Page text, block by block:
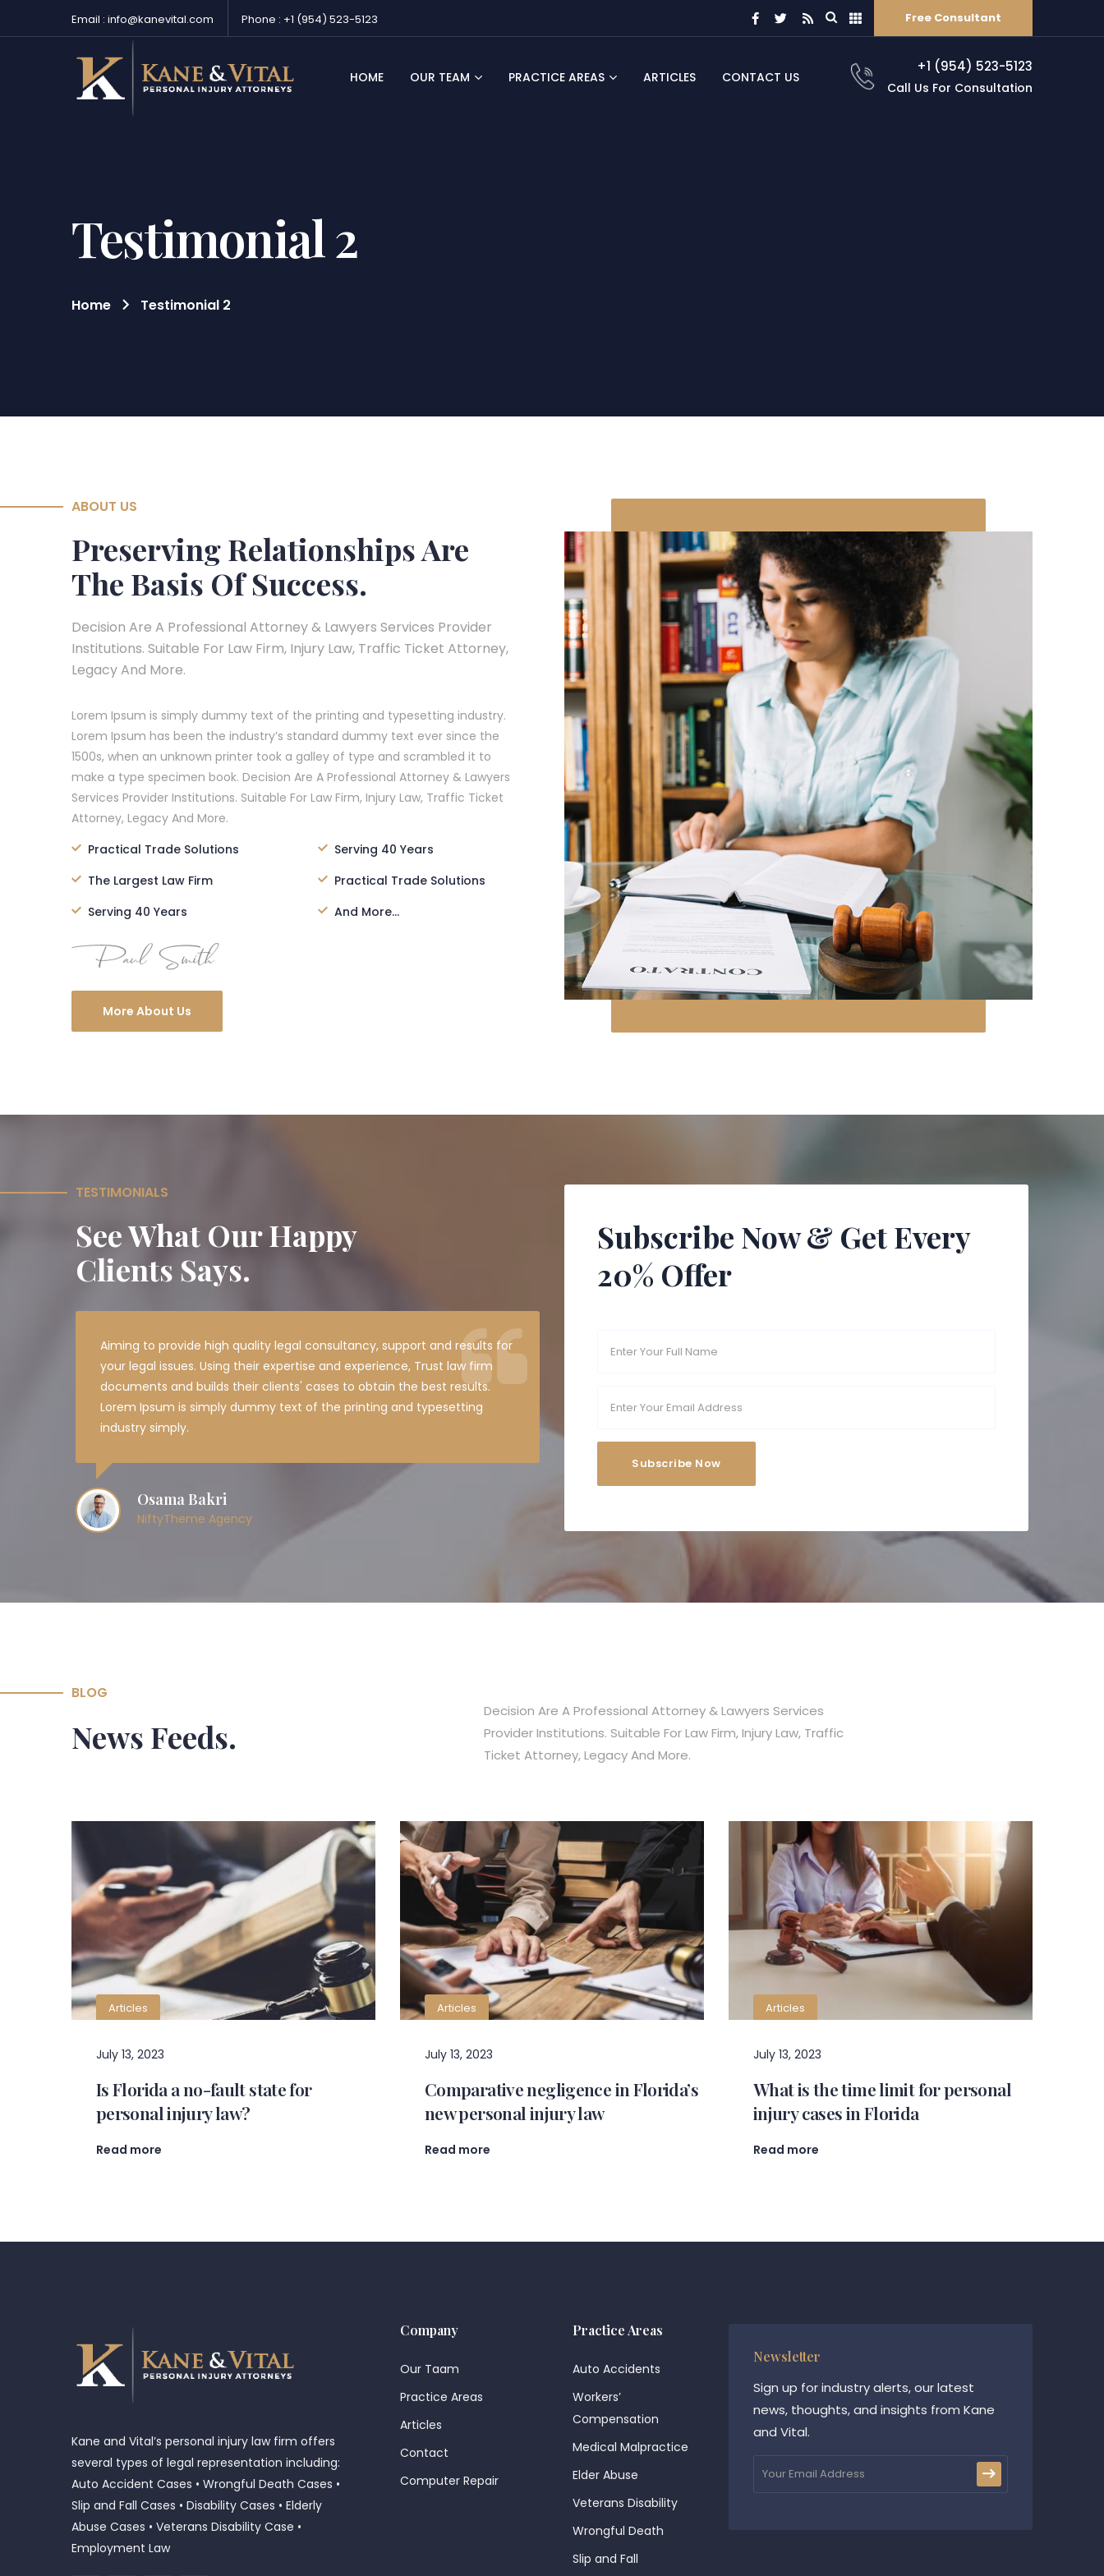
Email : info@kanevital.com Phone : +1 (954) 523-5123 Free Consultant
HOME OUR TEAM PRACTICE AREAS ARTICLES CONTACT US
+1 (954) 523-5123
Call Us For Consultation
Testimonial 2
Home Testimonial 2
ABOUT US
Preserving Relationships Are
The Basis Of Success.
Decision Are A Professional Attorney & Lawyers Services Provider
Institutions. Suitable For Law Firm, Injury Law, Traffic Ticket Attorney,
Legacy And More.
Lorem Ipsum is simply dummy text of the printing and typesetting industry.
Lorem Ipsum has been the industry’s standard dummy text ever since the
1500s, when an unknown printer took a galley of type and scrambled it to
make a type specimen book. Decision Are A Professional Attorney & Lawyers
Services Provider Institutions. Suitable For Law Firm, Injury Law, Traffic Ticket
Attorney, Legacy And More.
Practical Trade Solutions
The Largest Law Firm
Serving 40 Years
Serving 40 Years
Practical Trade Solutions
And More...
More About Us
TESTIMONIALS
See What Our Happy
Clients Says.
Aiming to provide high quality legal consultancy, support and results for
your legal issues. Using their expertise and experience, Trust law firm
documents and builds their clients' cases to obtain the best results.
Lorem Ipsum is simply dummy text of the printing and typesetting
industry simply.
Osama Bakri
NiftyTheme Agency
Subscribe Now & Get Every
20% Offer
BLOG
News Feeds.
Decision Are A Professional Attorney & Lawyers Services
Provider Institutions. Suitable For Law Firm, Injury Law, Traffic
Ticket Attorney, Legacy And More.
Articles
July 13, 2023
Is Florida a no-fault state for
personal injury law?
Read more
Articles
July 13, 2023
Comparative negligence in Florida’s
new personal injury law
Read more
Articles
July 13, 2023
What is the time limit for personal
injury cases in Florida
Read more
Kane and Vital’s personal injury law firm offers
several types of legal representation including:
Auto Accident Cases • Wrongful Death Cases •
Slip and Fall Cases • Disability Cases • Elderly
Abuse Cases • Veterans Disability Case •
Employment Law
Company
Our Taam
Practice Areas
Articles
Contact
Computer Repair
Practice Areas
Auto Accidents
Workers’
Compensation
Medical Malpractice
Elder Abuse
Veterans Disability
Wrongful Death
Slip and Fall
Newsletter
Sign up for industry alerts, our latest
news, thoughts, and insights from Kane
and Vital.